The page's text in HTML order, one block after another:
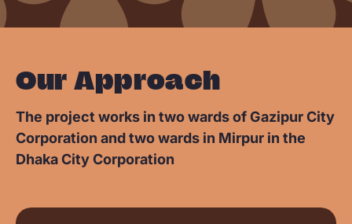
Our Approach
The project works in two wards of Gazipur City
Corporation and two wards in Mirpur in the
Dhaka City Corporation